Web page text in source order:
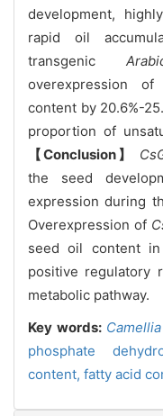
development,
rapid oil
transgenic
overexpression of
content by 20.6%-
proportion of
【Conclusion】
the seed
expression during
Overexpression of
seed oil content
positive regulatory
metabolic pathway.
Key words:
phosphate
content, fatty acid